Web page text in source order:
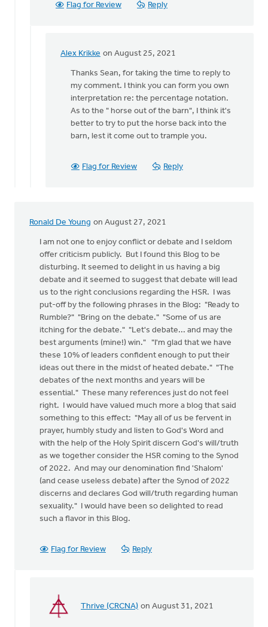
Flag for Review Reply
Alex Krikke on August 25, 2021
In
reply
Alex,
Thrive
(CRCNA)
Thanks Sean, for taking the time to reply to
my comment. I think you can form you own
interpretation re: the percentage notation.
As to the " horse out of the barn", I think it's
better to try to put the horse back into the
barn, lest it come out to trample you.
Flag for Review Reply
Ronald De Young on August 27, 2021
I am not one to enjoy conflict or debate and I seldom
offer criticism publicly. But I found this Blog to be
disturbing. It seemed to delight in us having a big
debate and it seemed to suggest that debate will lead
us to the right conclusions regarding the HSR. I was
put-off by the following phrases in the Blog: "Ready to
Rumble?" "Bring on the debate." "Some of us are
itching for the debate." "Let's debate... and may the
best arguments (mine!) win." "I'm glad that we have
these 10% of leaders confident enough to put their
ideas out there in the midst of heated debate." "The
debates of the next months and years will be
essential." These many references just do not feel
right. I would have valued much more a blog that said
something to this effect: "May all of us be fervent in
prayer, humbly study and listen to God's Word and
with the help of the Holy Spirit discern God's will/truth
as we together consider the HSR coming to the Synod
of 2022. And may our denomination find 'Shalom'
(and cease useless debate) after the Synod of 2022
discerns and declares God will/truth regarding human
sexuality." I would have been so delighted to read
such a flavor in this Blog.
Flag for Review Reply
Thrive (CRCNA) on August 31, 2021
In